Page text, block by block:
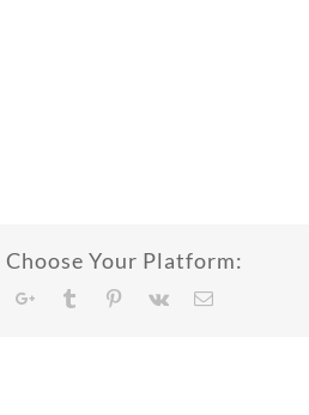
Your Platform:
WhatsappGoogle+TumblrPinterest
Vk